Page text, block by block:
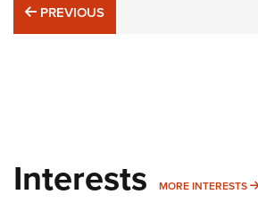
PREVIOUS
PREVIOUS
Interests MORE INTERESTS